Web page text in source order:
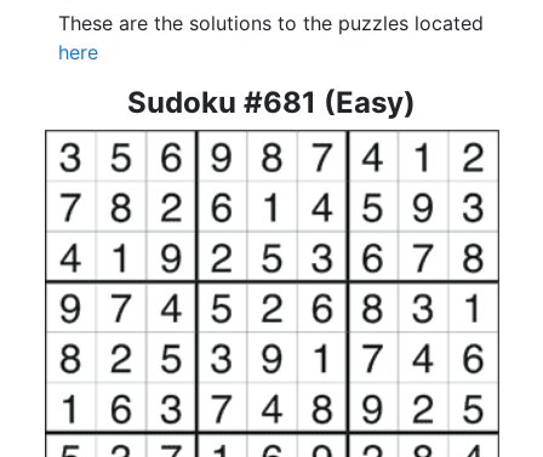
These are the solutions to the puzzles located
here
Sudoku #681 (Easy)